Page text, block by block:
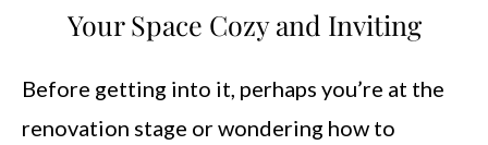
Your Space Cozy and Inviting
Before getting into it, perhaps you’re at the
renovation stage or wondering how to